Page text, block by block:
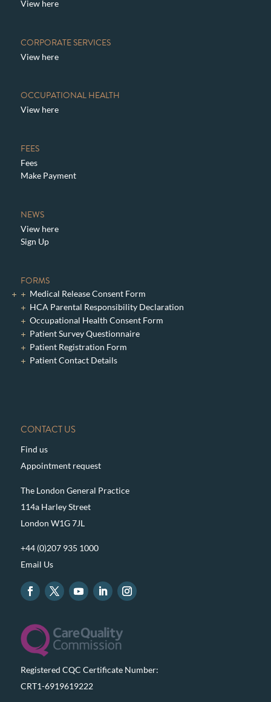
View here
CORPORATE SERVICES
View here
OCCUPATIONAL HEALTH
View here
FEES
Fees
Make Payment
NEWS
View here
Sign Up
FORMS
Medical Release Consent Form
HCA Parental Responsibility Declaration
Occupational Health Consent Form
Patient Survey Questionnaire
Patient Registration Form
Patient Contact Details
CONTACT US
Find us
Appointment request
The London General Practice
114a Harley Street
London W1G 7JL
+44 (0)207 935 1000
Email Us
Registered CQC Certificate Number:
CRT1-6919619222